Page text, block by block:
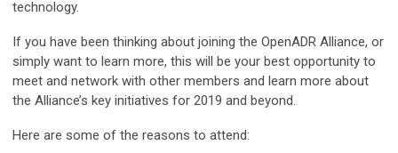
technology.
If you have been thinking about joining the OpenADR Alliance, or
simply want to learn more, this will be your best opportunity to
meet and network with other members and learn more about
the Alliance’s key initiatives for 2019 and beyond.
Here are some of the reasons to attend: